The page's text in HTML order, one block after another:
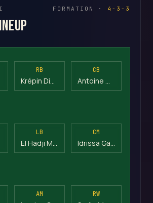
FORMATION · 4-3-3
RB
Krépin Diatta
CB
Antoine Mendy
LB CM
AM RW